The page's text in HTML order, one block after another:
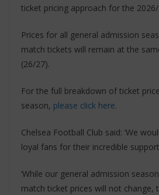
ticket pricing approach for the
Prices for all general admission
match tickets will remain at the
(26/27).
For the full breakdown of ticket
season, please click here.
Chelsea Football Club said: ‘We
loyal fans for their incredible
‘While our general admission
match ticket prices will not change,